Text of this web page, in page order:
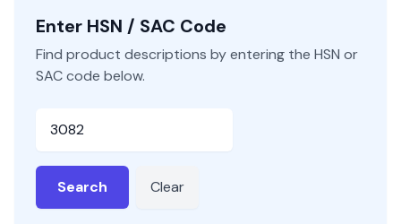
Enter HSN / SAC Code
Find product descriptions by entering the HSN or
SAC code below.
Search Clear